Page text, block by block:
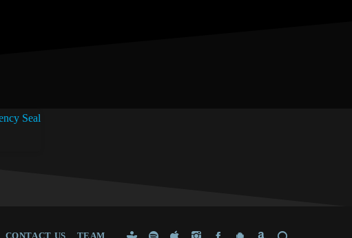
CONTACT US TEAM